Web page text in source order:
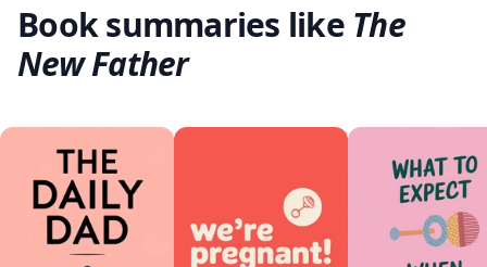
Book summaries like The
New Father